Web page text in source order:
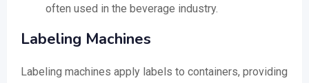
often used in the beverage industry.
Labeling Machines
Labeling machines apply labels to containers, providing